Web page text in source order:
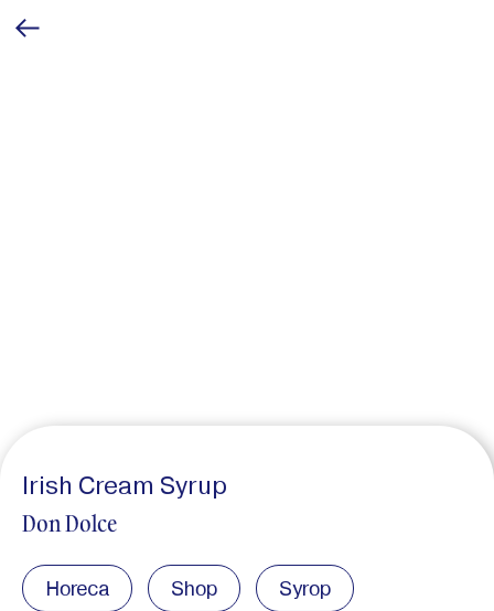
Irish Cream Syrup
Don Dolce
Horeca Shop Syrop